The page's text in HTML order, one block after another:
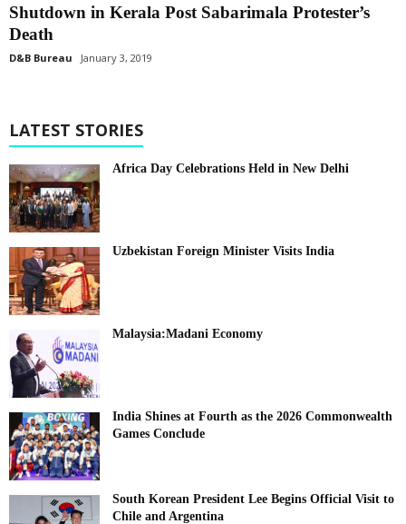
Shutdown in Kerala Post Sabarimala Protester’s
Death
D&B Bureau January 3, 2019
LATEST STORIES
Africa Day Celebrations Held in New Delhi
Uzbekistan Foreign Minister Visits India
Malaysia:Madani Economy
India Shines at Fourth as the 2026 Commonwealth
Games Conclude
South Korean President Lee Begins Official Visit to
Chile and Argentina